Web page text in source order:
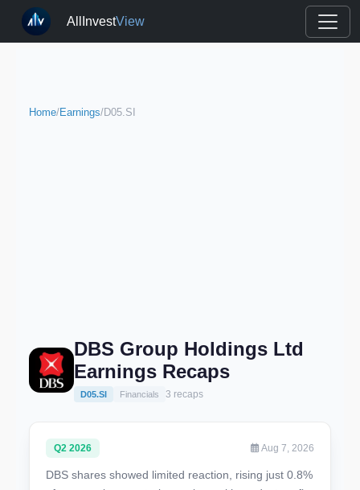
AllInvestView
Home/Earnings/D05.SI
DBS Group Holdings Ltd
Earnings Recaps
D05.SI Financials 3 recaps
Q2 2026 Aug 7, 2026
DBS shares showed limited reaction, rising just 0.8%